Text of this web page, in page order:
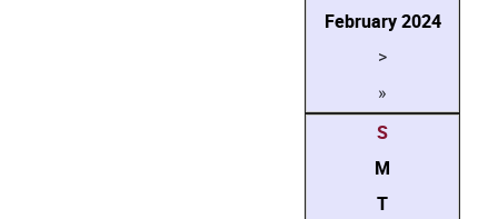
February2024
>
»
S
M
T